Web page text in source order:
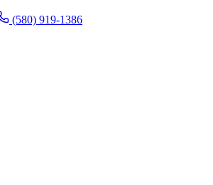
(580) 919-1386